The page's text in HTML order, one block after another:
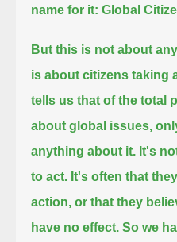
name for it: Global
But this is not about
is about citizens taking
tells us that of the total
about global issues,
anything about it. It's
to act. It's often that
action, or that they
have no effect. So we